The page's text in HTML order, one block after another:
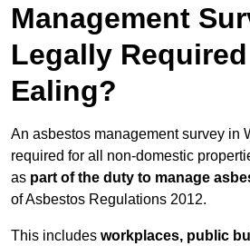
Management
Legally
Ealing?
An asbestos management survey in
required for all non-domestic
as part of the duty to manage
of Asbestos Regulations 2012.
This includes workplaces, public